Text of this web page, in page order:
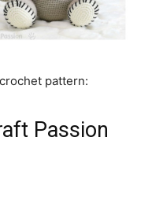
pattern:
Passion